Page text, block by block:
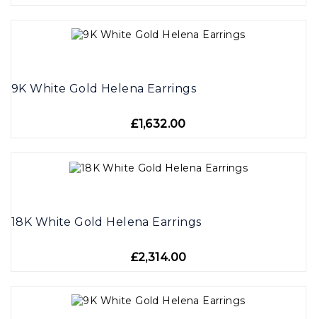
9K White Gold Helena Earrings
£1,632.00
18K White Gold Helena Earrings
£2,314.00